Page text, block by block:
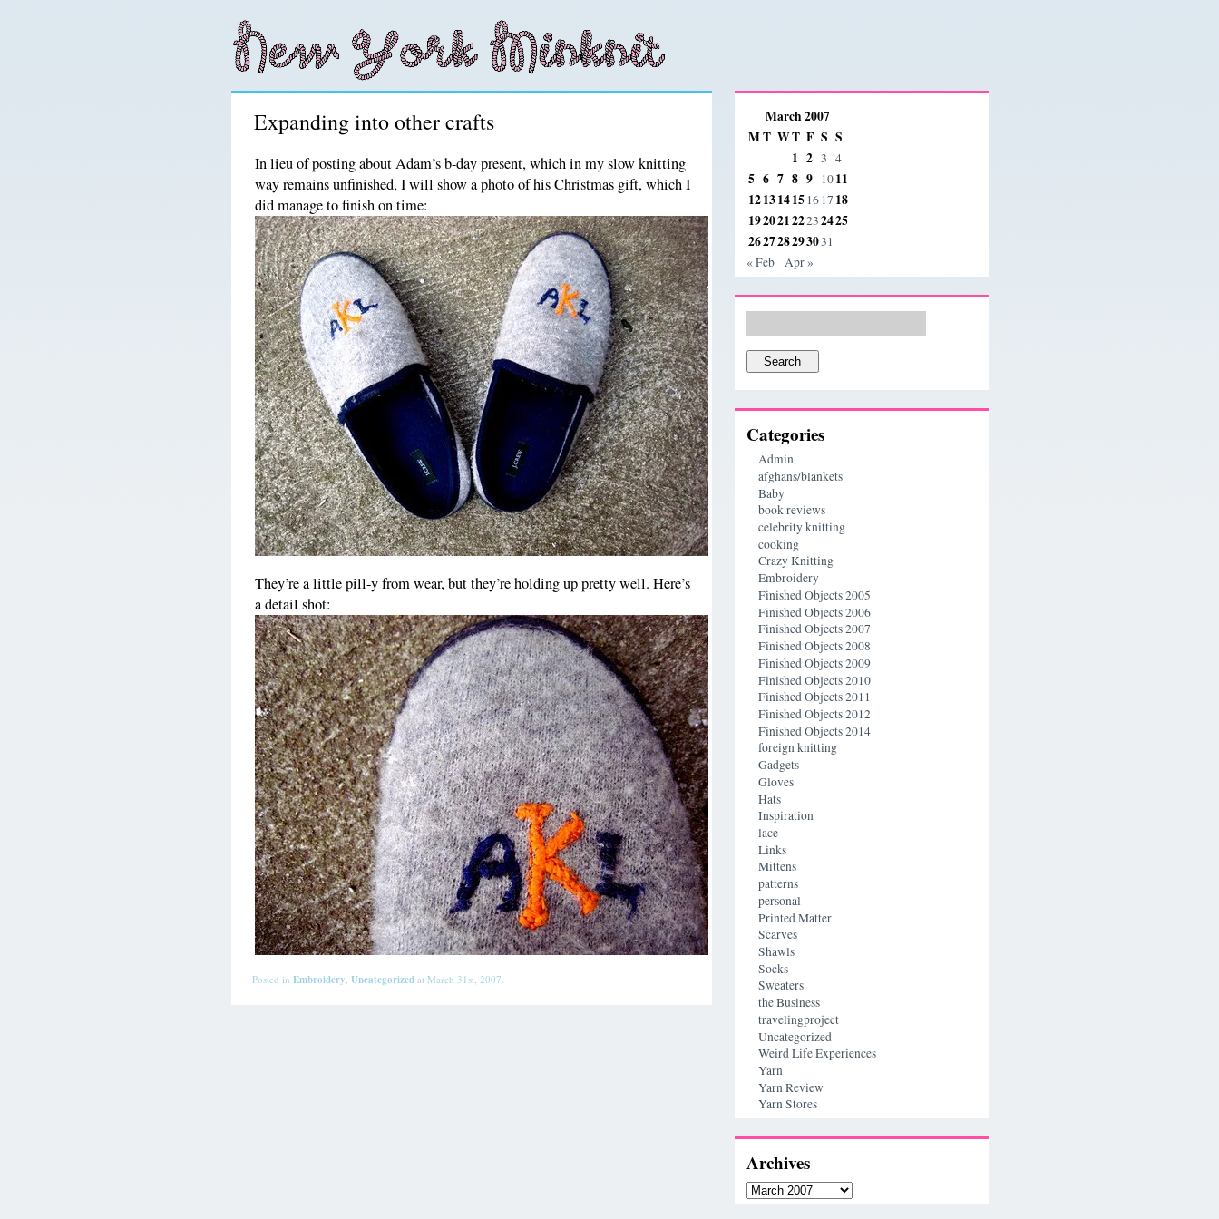
Expanding into other crafts
In lieu of posting about Adam’s b-day present, which in my slow knitting
way remains unfinished, I will show a photo of his Christmas gift, which I
did manage to finish on time:
They’re a little pill-y from wear, but they’re holding up pretty well. Here’s
a detail shot:
Posted inEmbroidery,Uncategorized at March 31st, 2007.
March 2007
MT WT F S S
1 2 3 4
5 6 7 8 9 1011
12131415 16 17 18
19202122232425
262728293031
« Feb
Apr »
for:
Categories
Admin
afghans/blankets
Baby
book reviews
celebrity knitting
cooking
Crazy Knitting
Embroidery
Finished Objects 2005
Finished Objects 2006
Finished Objects 2007
Finished Objects 2008
Finished Objects 2009
Finished Objects 2010
Finished Objects 2011
Finished Objects 2012
Finished Objects 2014
foreign knitting
Gadgets
Gloves
Hats
Inspiration
lace
Links
Mittens
patterns
personal
Printed Matter
Scarves
Shawls
Socks
Sweaters
the Business
travelingproject
Uncategorized
Weird Life Experiences
Yarn
Yarn Review
Yarn Stores
Archives
Archives